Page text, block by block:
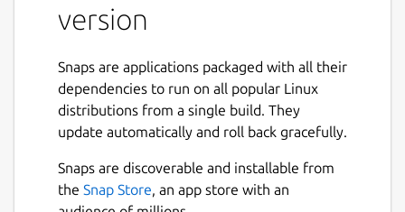
version
Snaps are applications packaged with all their
dependencies to run on all popular Linux
distributions from a single build. They
update automatically and roll back gracefully.
Snaps are discoverable and installable from
the Snap Store, an app store with an